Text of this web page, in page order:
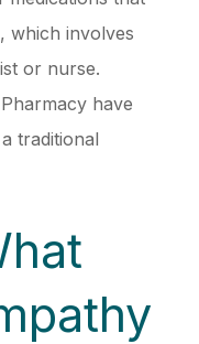
which involves
or nurse.
have
traditional